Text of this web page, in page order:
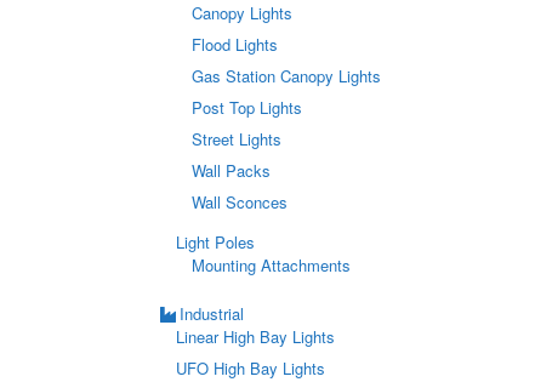
Canopy Lights
Flood Lights
Gas Station Canopy Lights
Post Top Lights
Street Lights
Wall Packs
Wall Sconces
Light Poles
Mounting Attachments
Industrial
Linear High Bay Lights
UFO High Bay Lights